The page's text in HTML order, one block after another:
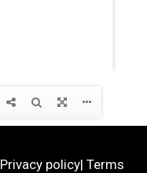
Privacy policy| Terms